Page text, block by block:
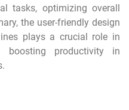
tasks, optimizing overall
the user-friendly design
plays a crucial role in
boosting productivity in